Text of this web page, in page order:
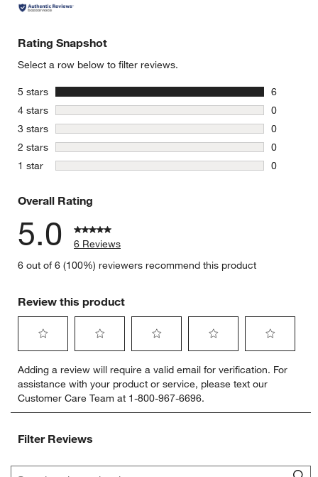
Rating Snapshot
Select a row below to filter reviews.
5 stars
6
6 reviews
4 stars stars
0
0 reviews
3 stars stars
0
0 reviews
2 stars stars
0
0 reviews
1 star stars
0
Overall Rating
5.0
6 Reviews
6 out of 6 (100%) reviewers recommend this product
Review this product
to
rate
the
item
1
to
rate
the
item
2
to
rate
the
item
to
rate
the
item
to
rate
item
Adding a review will require a valid email for verification. For
assistance with your product or service, please text our
Customer Care Team at 1-800-967-6696.
Filter Reviews
Search topics and reviews search region